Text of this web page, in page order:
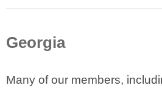
Georgia
Many of our members,